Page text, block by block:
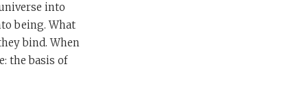
into
being. What
bind. When
the basis of